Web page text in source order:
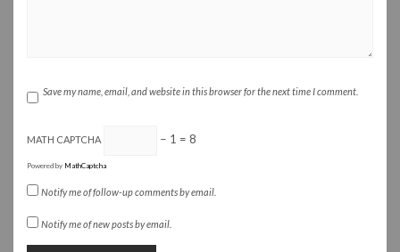
Save my name, email, and website in this browser for the next time I comment.
MATH CAPTCHA − 1 = 8
Powered by MathCaptcha
Notify me of follow-up comments by email.
Notify me of new posts by email.